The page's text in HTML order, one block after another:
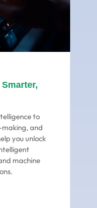
to
and
you unlock
machine